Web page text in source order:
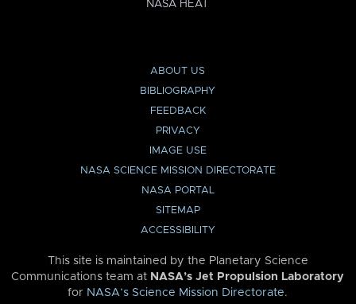
NASA HEAT
ABOUT US
BIBLIOGRAPHY
FEEDBACK
PRIVACY
IMAGE USE
NASA SCIENCE MISSION DIRECTORATE
NASA PORTAL
SITEMAP
ACCESSIBILITY
This site is maintained by the Planetary Science
Communications team at NASA’s Jet Propulsion Laboratory
for NASA’s Science Mission Directorate.